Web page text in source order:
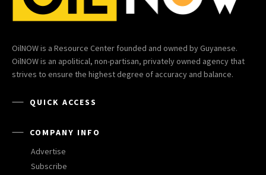
OilNOW is a Resource Center founded and owned by Guyanese.
OilNOW is an apolitical, non-partisan, privately owned agency that
strives to ensure the highest degree of accuracy and balance.
QUICK ACCESS
COMPANY INFO
Advertise
Subscribe